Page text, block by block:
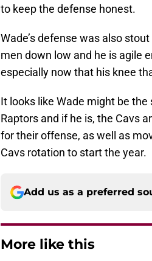
to keep the defense honest.
Wade’s defense was also
men down low and he is agile
especially now that his knee
It looks like Wade might be
Raptors and if he is, the Cavs
for their offense, as well as
Cavs rotation to start the year.
Add us as a preferred
More like this